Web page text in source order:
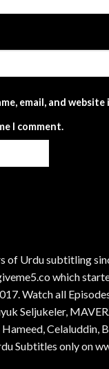
email, and
I comment.
of Urdu subtitling
which
Watch all
Seljukeler,
Celaluddin,
Subtitles only on